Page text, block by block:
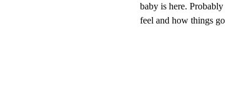
baby is here.
feel and how things